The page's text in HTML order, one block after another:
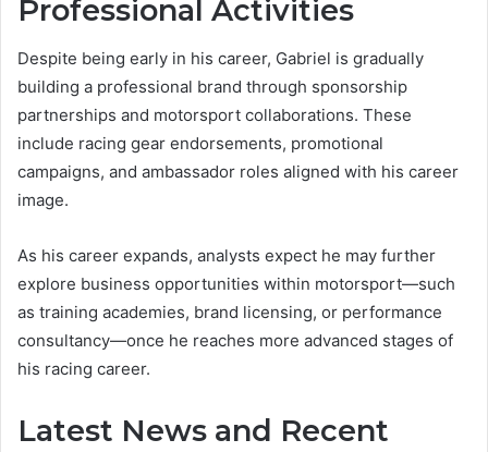
Professional Activities
Despite being early in his career, Gabriel is gradually
building a professional brand through sponsorship
partnerships and motorsport collaborations. These
include racing gear endorsements, promotional
campaigns, and ambassador roles aligned with his career
image.
As his career expands, analysts expect he may further
explore business opportunities within motorsport—such
as training academies, brand licensing, or performance
consultancy—once he reaches more advanced stages of
his racing career.
Latest News and Recent